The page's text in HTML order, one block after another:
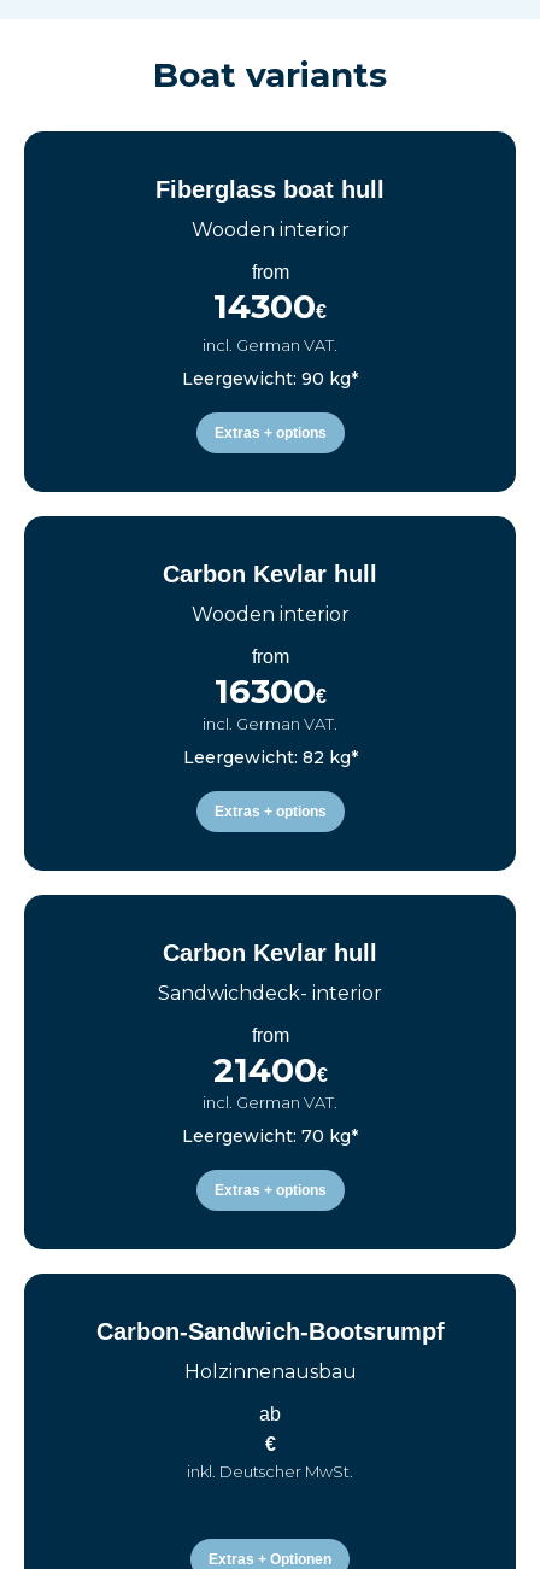
Boat variants
Fiberglass boat hull
Wooden interior
from
14300€
incl. German VAT.
Leergewicht: 90 kg*
Extras + options
Carbon Kevlar hull
Wooden interior
from
16300€
incl. German VAT.
Leergewicht: 82 kg*
Extras + options
Carbon Kevlar hull
Sandwichdeck- interior
from
21400€
incl. German VAT.
Leergewicht: 70 kg*
Extras + options
Carbon-Sandwich-Bootsrumpf
Holzinnenausbau
ab
€
inkl. Deutscher MwSt.
Extras + Optionen